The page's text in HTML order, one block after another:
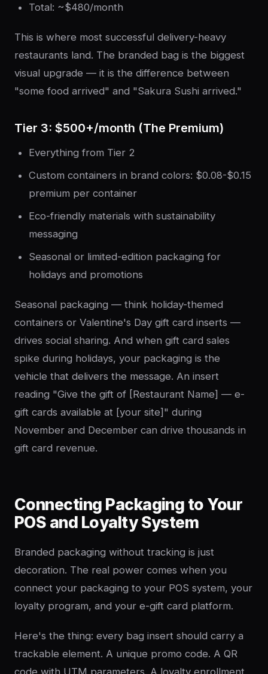
Total: ~$480/month
This is where most successful delivery-heavy
restaurants land. The branded bag is the biggest
visual upgrade — it is the difference between
"some food arrived" and "Sakura Sushi arrived."
Tier 3: $500+/month (The Premium)
Everything from Tier 2
Custom containers in brand colors: $0.08-$0.15
premium per container
Eco-friendly materials with sustainability
messaging
Seasonal or limited-edition packaging for
holidays and promotions
Seasonal packaging — think holiday-themed
containers or Valentine's Day gift card inserts —
drives social sharing. And when gift card sales
spike during holidays, your packaging is the
vehicle that delivers the message. An insert
reading "Give the gift of [Restaurant Name] — e-
gift cards available at [your site]" during
November and December can drive thousands in
gift card revenue.
Connecting Packaging to Your
POS and Loyalty System
Branded packaging without tracking is just
decoration. The real power comes when you
connect your packaging to your POS system, your
loyalty program, and your e-gift card platform.
Here's the thing: every bag insert should carry a
trackable element. A unique promo code. A QR
code with UTM parameters. A loyalty enrollment